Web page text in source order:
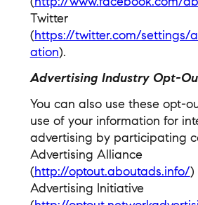
Twitter
(https://twitter.com/settings/
ation).
Advertising Industry Opt-
You can also use these opt-
use of your information for
advertising by participating
Advertising Alliance
(http://optout.aboutads.info/)
Advertising Initiative